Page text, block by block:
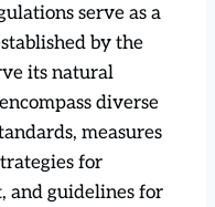
serve as a
by the
its natural
diverse
measures
for
and guidelines for